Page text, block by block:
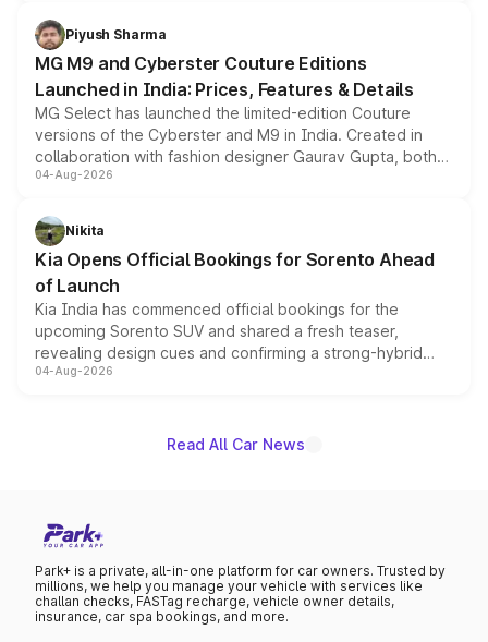
both rows.
Piyush Sharma
MG M9 and Cyberster Couture Editions
Launched in India: Prices, Features & Details
MG Select has launched the limited-edition Couture
versions of the Cyberster and M9 in India. Created in
collaboration with fashion designer Gaurav Gupta, both
models receive exclusive cosmetic enhancements
just 50 units each, the special editions are priced above
the standard versions and deliveries begin this month.
04-Aug-2026
Nikita
Kia Opens Official Bookings for Sorento Ahead
of Launch
Kia India has commenced official bookings for the
upcoming Sorento SUV and shared a fresh teaser,
revealing design cues and confirming a strong-hybrid
powertrain, though pricing and the launch date remain
04-Aug-2026
Read All Car News
Park+ is a private, all-in-one platform for car owners. Trusted by
millions, we help you manage your vehicle with services like
challan checks, FASTag recharge, vehicle owner details,
insurance, car spa bookings, and more.